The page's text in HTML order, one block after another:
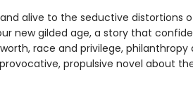
alive to the seductive distortions
new gilded age, a story that
race and privilege, philanthropy
propulsive novel about